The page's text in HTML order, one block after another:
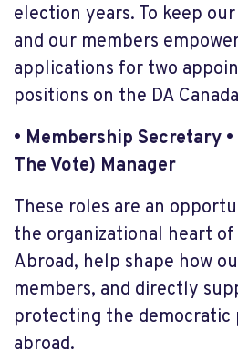
election years. To keep
and our members
applications for two
positions on the DA
• Membership Secretary
The Vote) Manager
These roles are an
the organizational heart of
Abroad, help shape how
members, and directly
protecting the democratic
abroad.